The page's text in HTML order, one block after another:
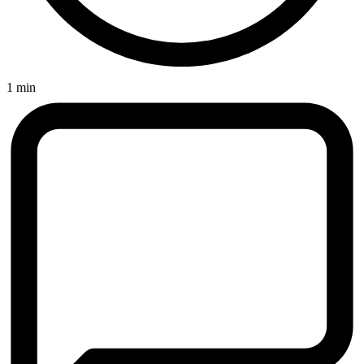
1 min